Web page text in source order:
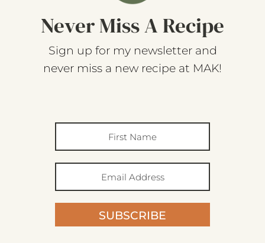
Never Miss A Recipe
Sign up for my newsletter and
never miss a new recipe at MAK!
SUBSCRIBE